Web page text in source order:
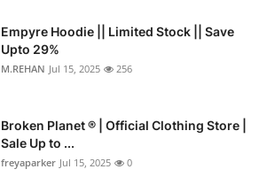
Empyre Hoodie || Limited Stock || Save
Upto 29%
M.REHAN Jul 15, 2025 256
Broken Planet ® | Official Clothing Store |
Sale Up to ...
freyaparker Jul 15, 2025 0